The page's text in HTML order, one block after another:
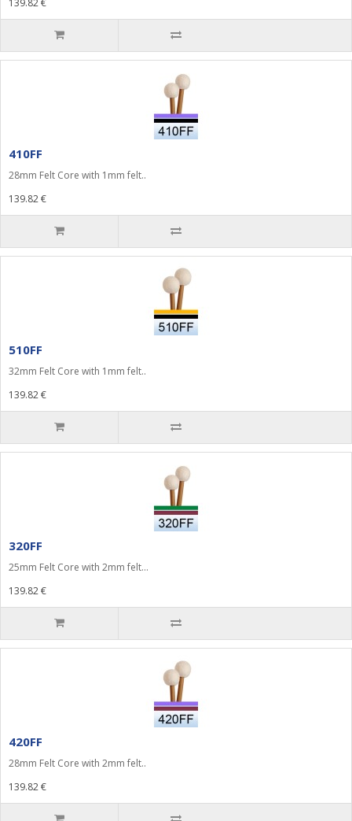
139.82 €
410FF
28mm Felt Core with 1mm felt..
139.82 €
510FF
32mm Felt Core with 1mm felt..
139.82 €
320FF
25mm Felt Core with 2mm felt...
139.82 €
420FF
28mm Felt Core with 2mm felt..
139.82 €